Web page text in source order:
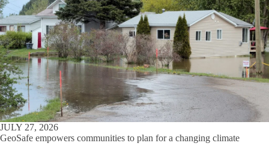
JULY 27, 2026
GeoSafe empowers communities to plan for a changing climate